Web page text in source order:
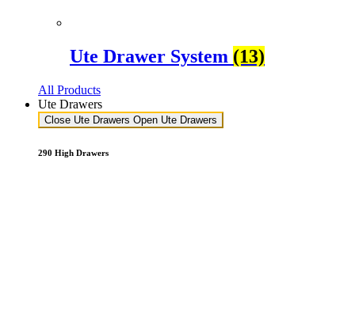
Ute Drawer System (13)
All Products
Ute Drawers
Close Ute Drawers Open Ute Drawers
290 High Drawers